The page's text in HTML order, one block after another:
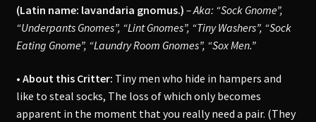
(Latin name: lavandaria gnomus.) – Aka: “Sock Gnome”,
“Underpants Gnomes”, “Lint Gnomes”, “Tiny Washers”, “Sock
Eating Gnome”, “Laundry Room Gnomes”, “Sox Men.”
• About this Critter: Tiny men who hide in hampers and
like to steal socks, The loss of which only becomes
apparent in the moment that you really need a pair. (They